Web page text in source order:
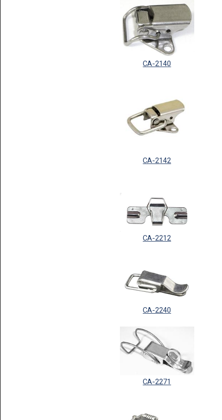
CA-2140
CA-2142
CA-2212
CA-2240
CA-2271